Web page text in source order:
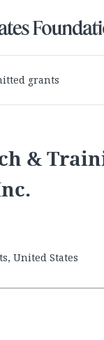
grants
&
United States